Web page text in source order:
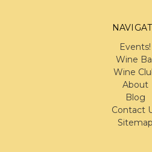
Events!
Wine
Wine
About
Blog
Contact
Sitemap